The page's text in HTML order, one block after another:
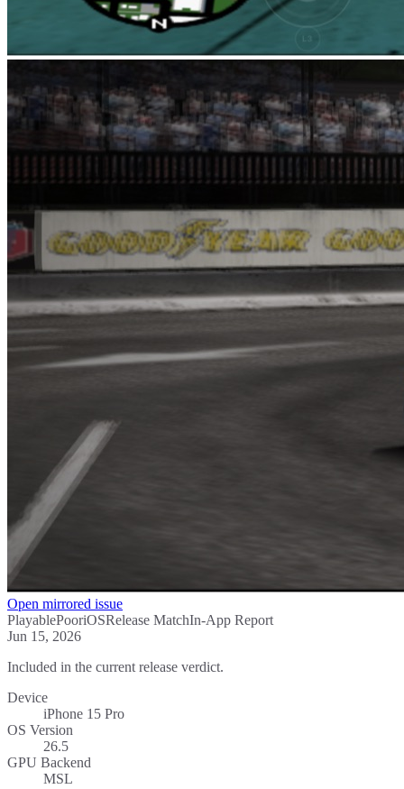
Open mirrored issue
PlayablePooriOSRelease MatchIn-App Report
Jun 15, 2026
Included in the current release verdict.
Device
iPhone 15 Pro
OS Version
26.5
GPU Backend
MSL